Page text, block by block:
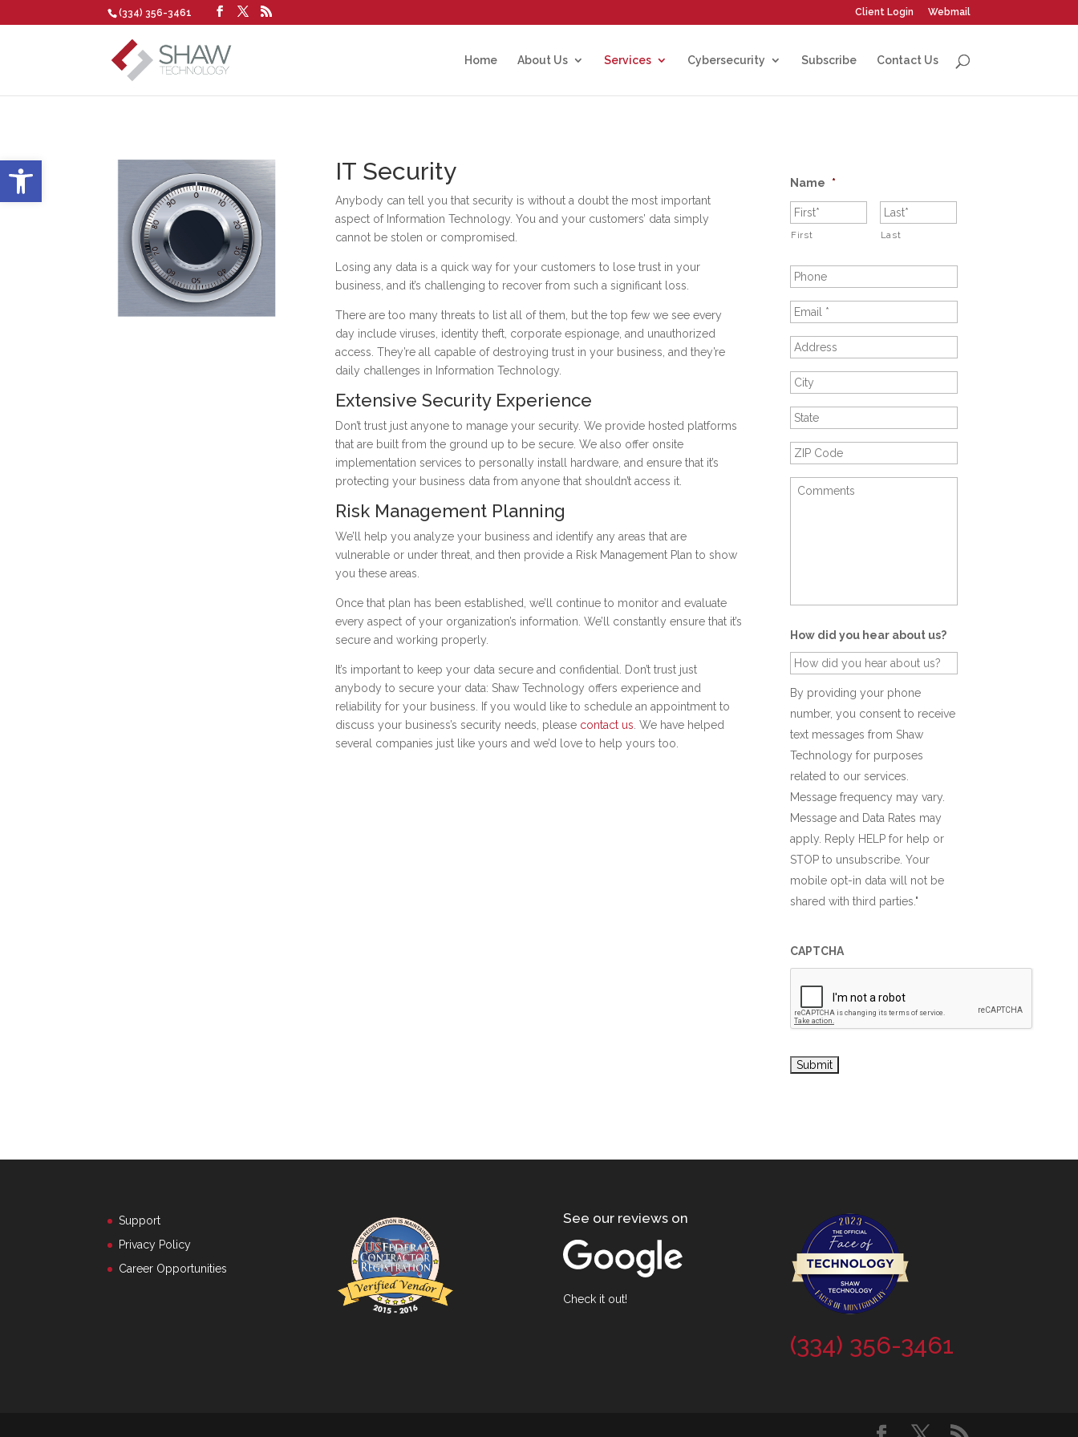
Open toolbar
(334) 356-3461 Client Login Webmail
Home About Us Services Cybersecurity Subscribe Contact Us
IT Security
Anybody can tell you that security is without a doubt the most important
aspect of Information Technology. You and your customers’ data simply
cannot be stolen or compromised.
Losing any data is a quick way for your customers to lose trust in your
business, and it’s challenging to recover from such a significant loss.
There are too many threats to list all of them, but the top few we see every
day include viruses, identity theft, corporate espionage, and unauthorized
access. They’re all capable of destroying trust in your business, and they’re
daily challenges in Information Technology.
Extensive Security Experience
Don’t trust just anyone to manage your security. We provide hosted platforms
that are built from the ground up to be secure. We also offer onsite
implementation services to personally install hardware, and ensure that it’s
protecting your business data from anyone that shouldn’t access it.
Risk Management Planning
We’ll help you analyze your business and identify any areas that are
vulnerable or under threat, and then provide a Risk Management Plan to show
you these areas.
Once that plan has been established, we’ll continue to monitor and evaluate
every aspect of your organization’s information. We’ll constantly ensure that it’s
secure and working properly.
It’s important to keep your data secure and confidential. Don’t trust just
anybody to secure your data: Shaw Technology offers experience and
reliability for your business. If you would like to schedule an appointment to
discuss your business’s security needs, please contact us . We have helped
several companies just like yours and we’d love to help yours too.
Name *
First Last
How did you hear about us?
By providing your phone
number, you consent to receive
text messages from Shaw
Technology for purposes
related to our services.
Message frequency may vary.
Message and Data Rates may
apply. Reply HELP for help or
STOP to unsubscribe. Your
mobile opt-in data will not be
shared with third parties."
CAPTCHA
Support
Privacy Policy
Career Opportunities
See our reviews on
Check it out!
(334) 356-3461